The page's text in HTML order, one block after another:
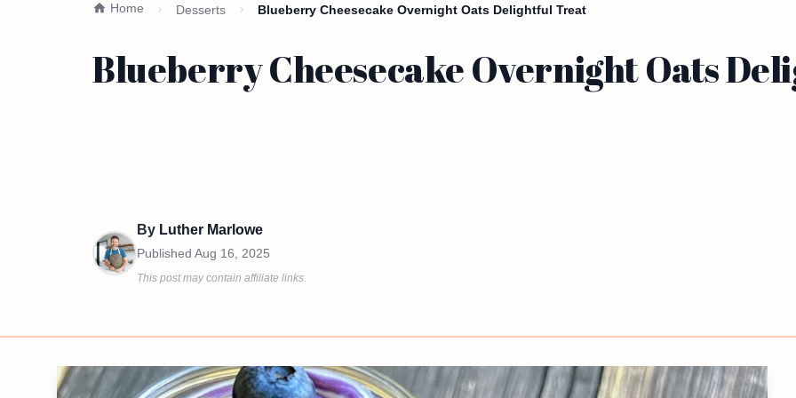
Home Desserts Blueberry Cheesecake Overnight Oats Delightful Treat
Blueberry Cheesecake Overnight Oats
By Luther Marlowe
Published Aug 16, 2025
This post may contain affiliate links.